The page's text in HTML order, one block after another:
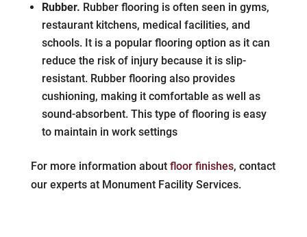
Rubber. Rubber flooring is often seen in gyms,
restaurant kitchens, medical facilities, and
schools. It is a popular flooring option as it can
reduce the risk of injury because it is slip-
resistant. Rubber flooring also provides
cushioning, making it comfortable as well as
sound-absorbent. This type of flooring is easy
to maintain in work settings
For more information about floor finishes, contact
our experts at Monument Facility Services.